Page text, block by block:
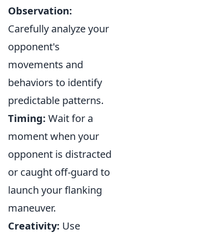
Observation:
Carefully analyze your
opponent's
movements and
behaviors to identify
predictable patterns.
Timing: Wait for a
moment when your
opponent is distracted
or caught off-guard to
launch your flanking
maneuver.
Creativity: Use